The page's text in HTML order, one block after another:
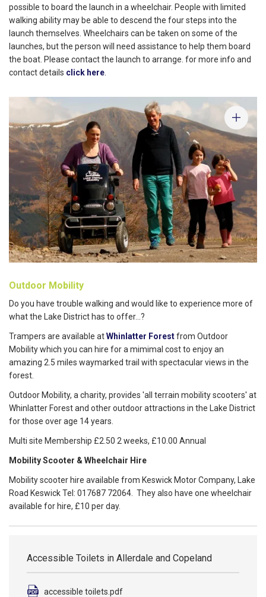
possible to board the launch in a wheelchair. People with limited
walking ability may be able to descend the four steps into the
launch themselves. Wheelchairs can be taken on some of the
launches, but the person will need assistance to help them board
the boat. Please contact the launch to arrange. for more info and
contact details click here
Outdoor Mobility
Do you have trouble walking and would like to experience more of
what the Lake District has to offer...?
Trampers are available atWhinlatter Forestfrom Outdoor
Mobility which you can hire for a mimimal cost to enjoy an
amazing 2.5 miles waymarked trail with spectacular views in the
forest.
Outdoor Mobility, a charity, provides 'all terrain mobility scooters' at
Whinlatter Forest and other outdoor attractions in the Lake District
for those over age 14 years.
Multi site Membership £2.50 2 weeks, £10.00 Annual
Mobility Scooter & Wheelchair Hire
Mobility scooter hire available from Keswick Motor Company, Lake
Road Keswick Tel: 017687 72064. They also have one wheelchair
available for hire, £10 per day.
Accessible Toilets in Allerdale and Copeland
accessible toilets.pdf